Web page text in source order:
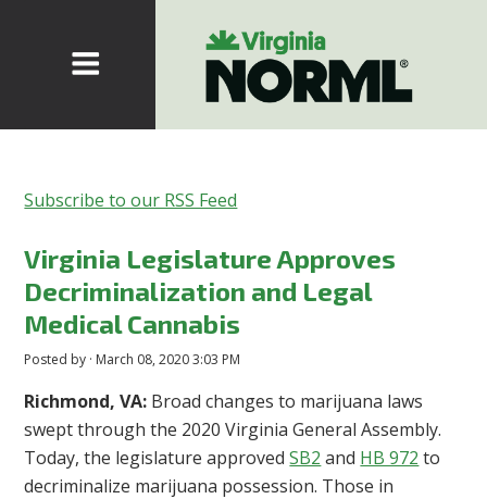
Subscribe to our RSS Feed
Virginia Legislature Approves
Decriminalization and Legal
Medical Cannabis
Posted by · March 08, 2020 3:03 PM
Richmond, VA: Broad changes to marijuana laws
swept through the 2020 Virginia General Assembly.
Today, the legislature approvedSB2 and HB 972 to
decriminalize marijuana possession. Those in